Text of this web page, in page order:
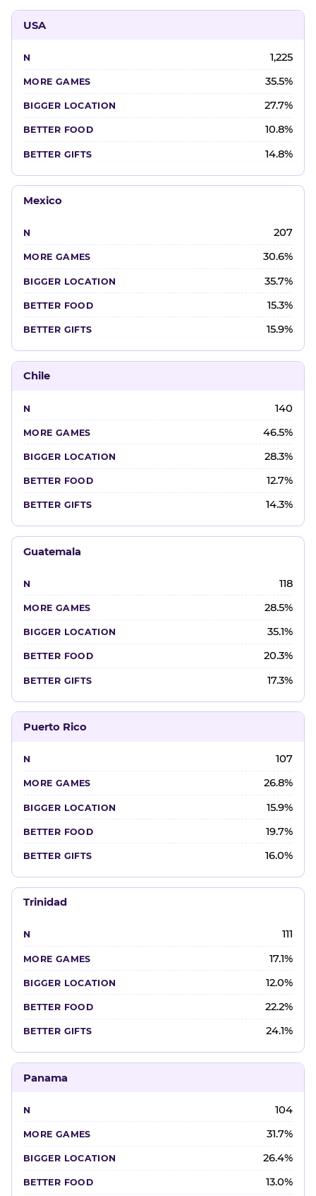
USA
1,225
35.5%
27.7%
10.8%
14.8%
Mexico
207
30.6%
35.7%
15.3%
15.9%
Chile
140
46.5%
28.3%
12.7%
14.3%
Guatemala
118
28.5%
35.1%
20.3%
17.3%
Puerto Rico
107
26.8%
15.9%
19.7%
16.0%
Trinidad
111
17.1%
12.0%
22.2%
24.1%
Panama
104
31.7%
26.4%
13.0%